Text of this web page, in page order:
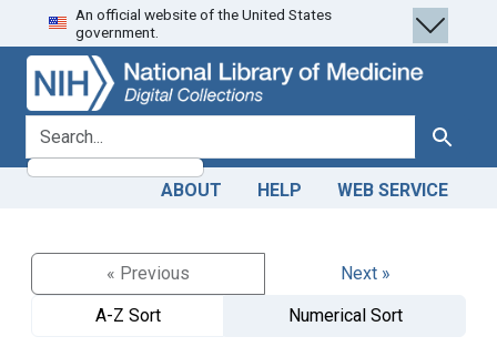
Skip
to
search
Skip to
main
content
An official website of the United States
government.
search for Search
ABOUT HELP WEB SERVICE
« Previous
Next »
A-Z Sort
Numerical Sort